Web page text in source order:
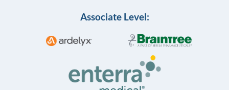
Associate Level: